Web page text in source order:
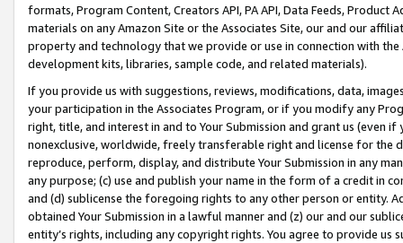
formats, Program Content, Creators API, PA API, Data Feeds,
materials on any Amazon Site or the Associates Site, our and our
property and technology that we provide or use in connection with
development kits, libraries, sample code, and related materials).
If you provide us with suggestions, reviews, modifications, data,
your participation in the Associates Program, or if you modify any
right, title, and interest in and to Your Submission and grant us (even
nonexclusive, worldwide, freely transferable right and license for
reproduce, perform, display, and distribute Your Submission in any
any purpose; (c) use and publish your name in the form of a credit in
and (d) sublicense the foregoing rights to any other person or entity.
obtained Your Submission in a lawful manner and (z) our and our
entity’s rights, including any copyright rights. You agree to provide us